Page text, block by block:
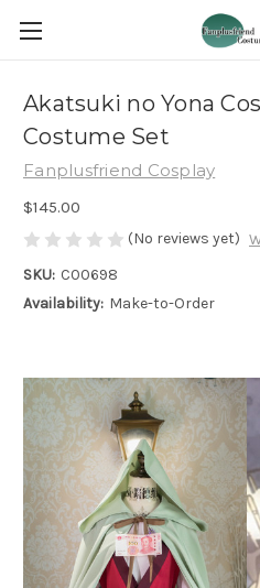
Akatsuki no Yona
Costume Set
Fanplusfriend Cosplay
$145.00
(No reviews yet)
SKU: C00698
Availability: Make-to-Order